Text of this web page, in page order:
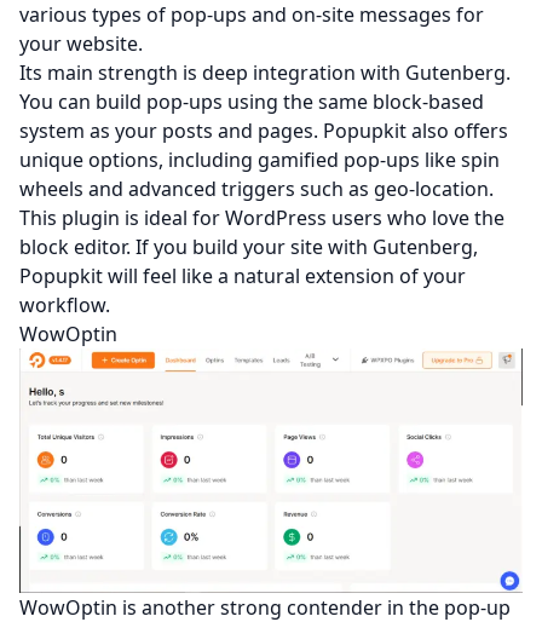
various types of pop-ups and on-site messages for
your website.
Its main strength is deep integration with Gutenberg.
You can build pop-ups using the same block-based
system as your posts and pages. Popupkit also offers
unique options, including gamified pop-ups like spin
wheels and advanced triggers such as geo-location.
This plugin is ideal for WordPress users who love the
block editor. If you build your site with Gutenberg,
Popupkit will feel like a natural extension of your
workflow.
WowOptin
WowOptin is another strong contender in the pop-up